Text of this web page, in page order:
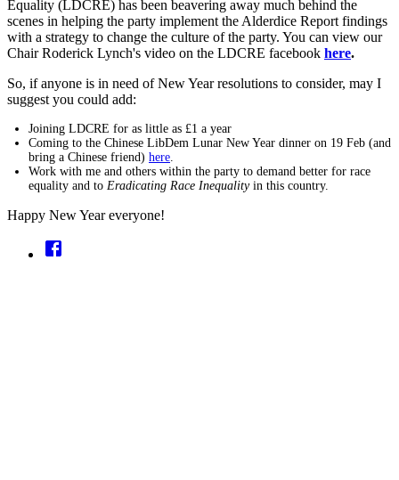
Equality (LDCRE) has been beavering away much behind the
scenes in helping the party implement the Alderdice Report findings
with a strategy to change the culture of the party. You can view our
Chair Roderick Lynch's video on the LDCRE facebook here.
So, if anyone is in need of New Year resolutions to consider, may I
suggest you could add:
Joining LDCRE for as little as £1 a year
Coming to the Chinese LibDem Lunar New Year dinner on 19 Feb (and
bring a Chinese friend) here
Work with me and others within the party to demand better for race
equality and to Eradicating Race Inequalityin this country.
Happy New Year everyone!